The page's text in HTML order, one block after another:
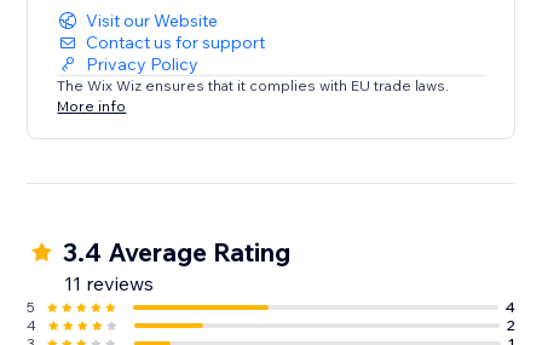
Visit our Website
Contact us for support
Privacy Policy
The Wix Wiz ensures that it complies with EU trade laws.
More info
3.4 Average Rating
11 reviews
5
4
4
2